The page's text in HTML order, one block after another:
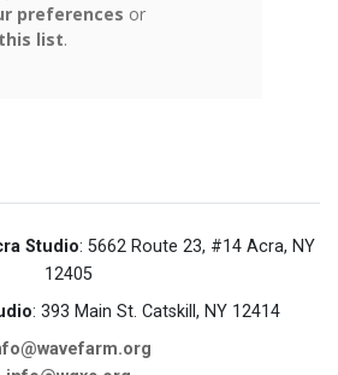
Studio: 5662 Route 23, #14 Acra, NY
12405
: 393 Main St. Catskill, NY 12414